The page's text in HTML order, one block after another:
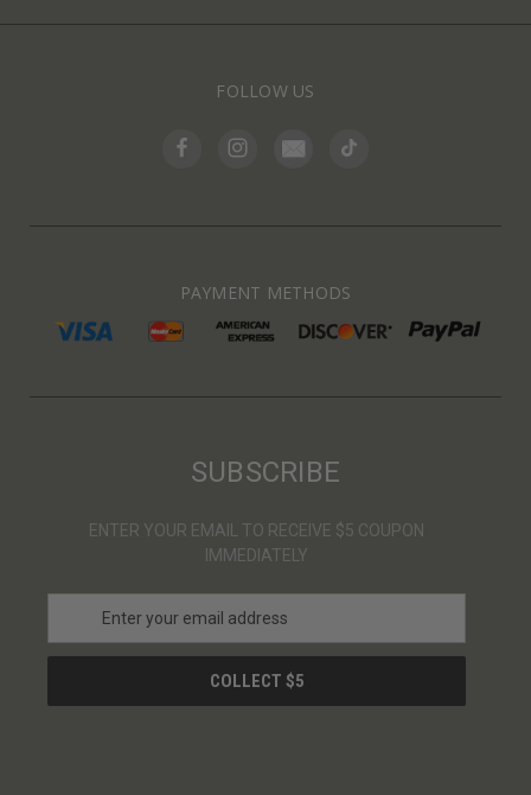
FOLLOW US
PAYMENT METHODS
SUBSCRIBE
ENTER YOUR EMAIL TO RECEIVE $5 COUPON
IMMEDIATELY
a
l